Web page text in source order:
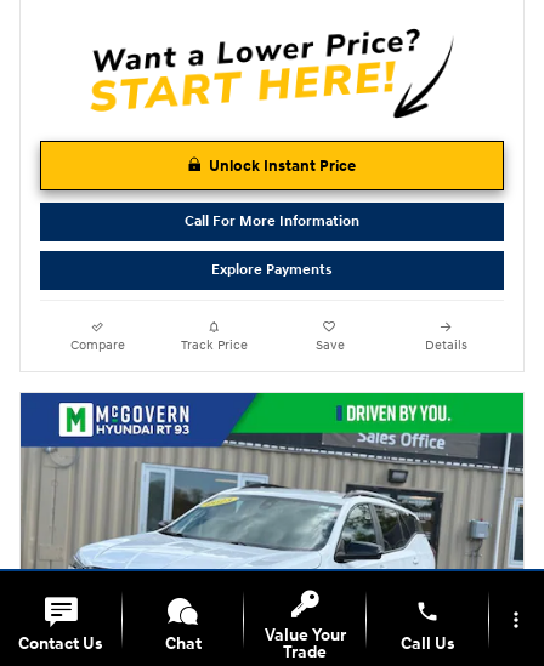
Unlock Instant Price
Call For More Information
Explore Payments
Compare Track Price Save Details
Contact Us Chat
Value Your
Trade
phone
Call Us
more_vert